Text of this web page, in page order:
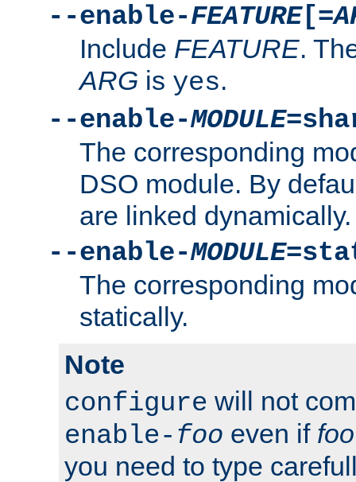
--enable-FEATURE[=
Include FEATURE.
ARG is yes.
--enable-MODULE
The corresponding
DSO module. By
are linked dynamically.
--enable-MODULE
The corresponding
statically.
Note
configure will not
enable- foo even if foo
you need to type